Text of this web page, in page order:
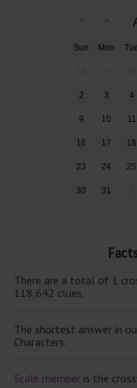
Sun Mon
2 3 4
9 10 11
16 17 18
23 24 25
30 31
There are a total of 1
118,642 clues.
The shortest answer in
Characters.
Scale member is the